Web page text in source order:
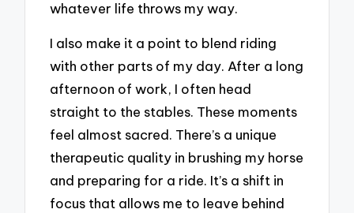
whatever life throws my way.
I also make it a point to blend riding
with other parts of my day. After a long
afternoon of work, I often head
straight to the stables. These moments
feel almost sacred. There’s a unique
therapeutic quality in brushing my horse
and preparing for a ride. It’s a shift in
focus that allows me to leave behind